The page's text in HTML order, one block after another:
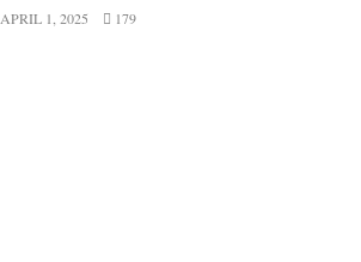
APRIL 1, 2025 179